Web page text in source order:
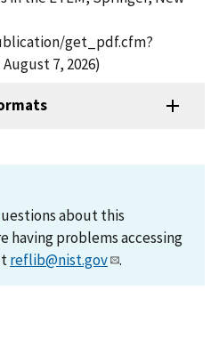
get_pdf.cfm?
7, 2026)
about this
having problems accessing
reflib@nist.gov .